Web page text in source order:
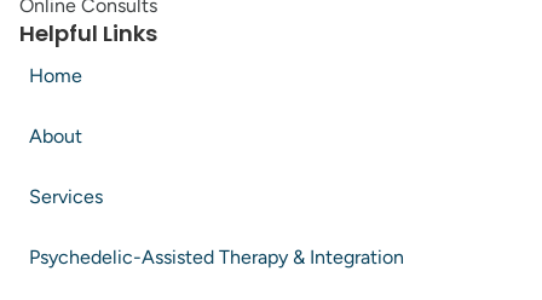
Online Consults
Helpful Links
Home
About
Services
Psychedelic-Assisted Therapy & Integration